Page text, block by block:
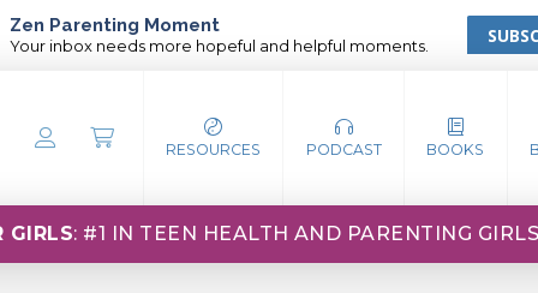
Zen Parenting Moment
Your inbox needs more hopeful and helpful moments.
RESOURCES PODCAST BOOKS
GIRLS: #1 IN TEEN HEALTH AND PARENTING